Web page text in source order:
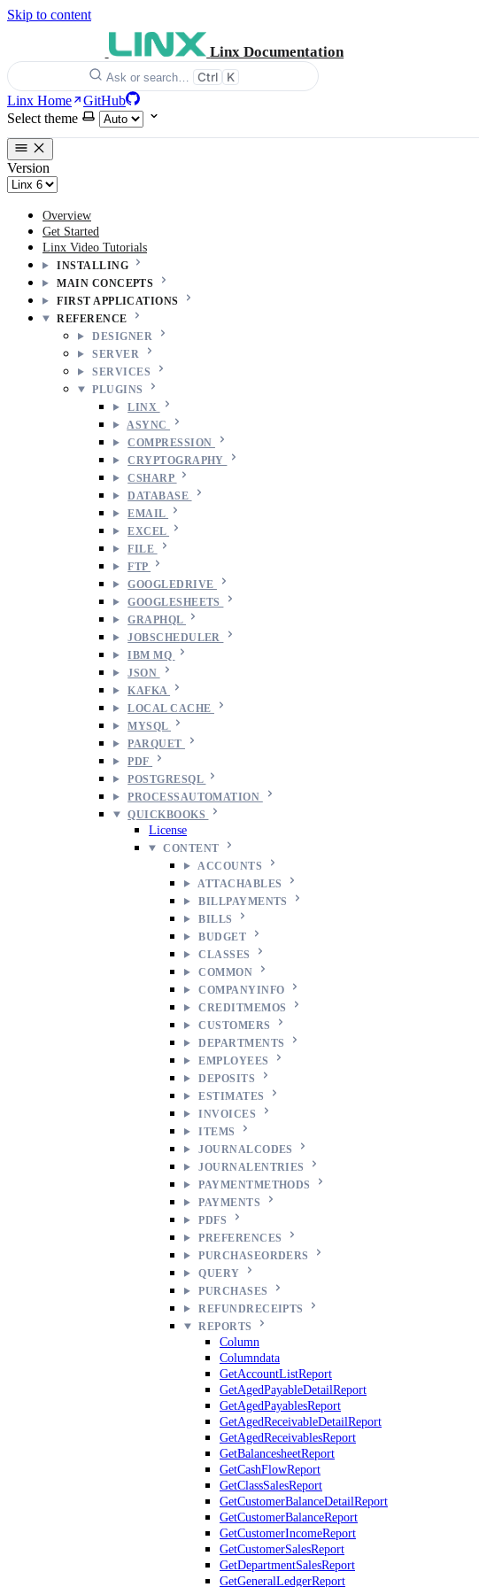
Skip to content
Linx Documentation
Ask or search… Ctrl K
Linx Home
GitHub
Select theme
Version
Overview
Get Started
Linx Video Tutorials
INSTALLING
MAIN CONCEPTS
FIRST APPLICATIONS
REFERENCE
DESIGNER
SERVER
SERVICES
PLUGINS
LINX
ASYNC
COMPRESSION
CRYPTOGRAPHY
CSHARP
DATABASE
EMAIL
EXCEL
FILE
FTP
GOOGLEDRIVE
GOOGLESHEETS
GRAPHQL
JOBSCHEDULER
IBM MQ
JSON
KAFKA
LOCAL CACHE
MYSQL
PARQUET
PDF
POSTGRESQL
PROCESSAUTOMATION
QUICKBOOKS
License
CONTENT
ACCOUNTS
ATTACHABLES
BILLPAYMENTS
BILLS
BUDGET
CLASSES
COMMON
COMPANYINFO
CREDITMEMOS
CUSTOMERS
DEPARTMENTS
EMPLOYEES
DEPOSITS
ESTIMATES
INVOICES
ITEMS
JOURNALCODES
JOURNALENTRIES
PAYMENTMETHODS
PAYMENTS
PDFS
PREFERENCES
PURCHASEORDERS
QUERY
PURCHASES
REFUNDRECEIPTS
REPORTS
Column
Columndata
GetAccountListReport
GetAgedPayableDetailReport
GetAgedPayablesReport
GetAgedReceivableDetailReport
GetAgedReceivablesReport
GetBalancesheetReport
GetCashFlowReport
GetClassSalesReport
GetCustomerBalanceDetailReport
GetCustomerBalanceReport
GetCustomerIncomeReport
GetCustomerSalesReport
GetDepartmentSalesReport
GetGeneralLedgerReport